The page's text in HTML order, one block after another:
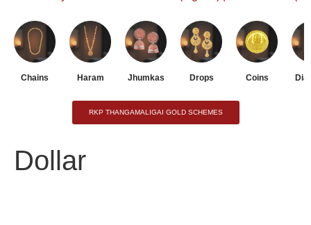
Chains Haram Jhumkas Drops Coins
RKP THANGAMALIGAI GOLD SCHEMES
Dollar